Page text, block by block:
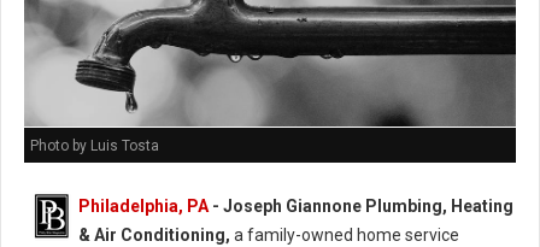
Photo by Luis Tosta
Philadelphia, PA - Joseph Giannone Plumbing, Heating
& Air Conditioning, a family-owned home service